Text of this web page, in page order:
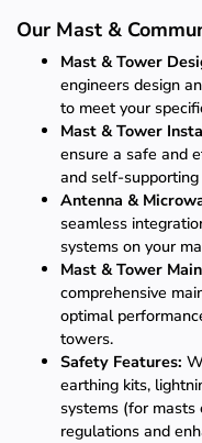
Our Mast &
Mast & Tower
engineers design
to meet your
Mast & Tower
ensure a safe and
and self-supporting
Antenna &
seamless
systems on your
Mast & Tower
comprehensive
optimal
towers.
Safety Features:
earthing kits,
systems (for
regulations and